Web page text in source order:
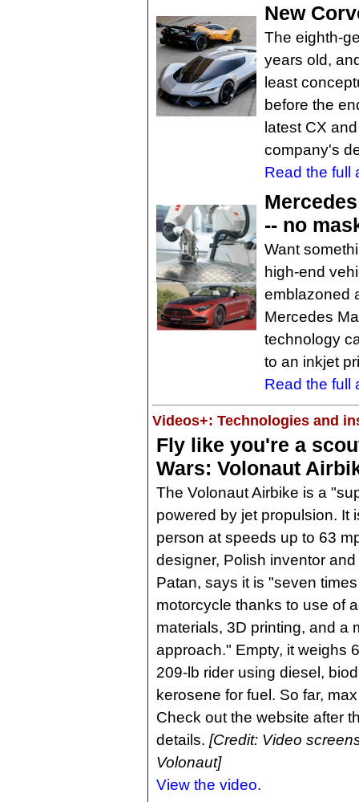
New
The eighth-
years old,
least
before the
latest CX
company's
Read the full
-- no
Want
high-end
emblazoned
Mercedes
technology
to an inkjet
Read the full
Videos+: Technologies and
Fly like you're a
Wars: Volonaut
The Volonaut Airbike is a
powered by jet propulsion. It
person at speeds up to 63
designer, Polish inventor
Patan, says it is "seven
motorcycle thanks to use of
materials, 3D printing, and a
approach." Empty, it weighs
209-lb rider using diesel,
kerosene for fuel. So far,
Check out the website after
details. [Credit: Video
Volonaut]
View the video.